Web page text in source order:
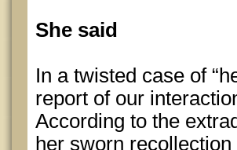
She said
In a twisted case of
report of our
According to the
her sworn